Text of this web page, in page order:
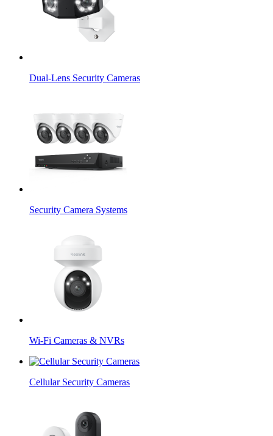
Dual-Lens Security Cameras
Security Camera Systems
Wi-Fi Cameras & NVRs
Cellular Security Cameras